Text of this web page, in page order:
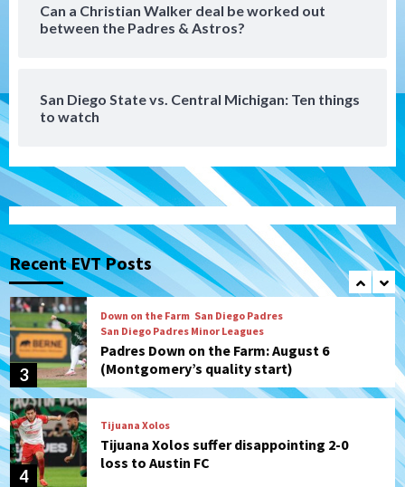
Can a Christian Walker deal be worked out
between the Padres & Astros?
San Diego State vs. Central Michigan: Ten things
to watch
Recent EVT Posts
San Diego MLS
SDFC’s Chucky Lozano to sign with LA
1
2
San Diego Padres
Rob Refsnyder: A potential lefty killer
that the Padres could add
3
Down on the Farm San Diego Padres
San Diego Padres Minor Leagues
Padres Down on the Farm: August 6
(Montgomery’s quality start)
4
Tijuana Xolos
Tijuana Xolos suffer disappointing 2-0
loss to Austin FC